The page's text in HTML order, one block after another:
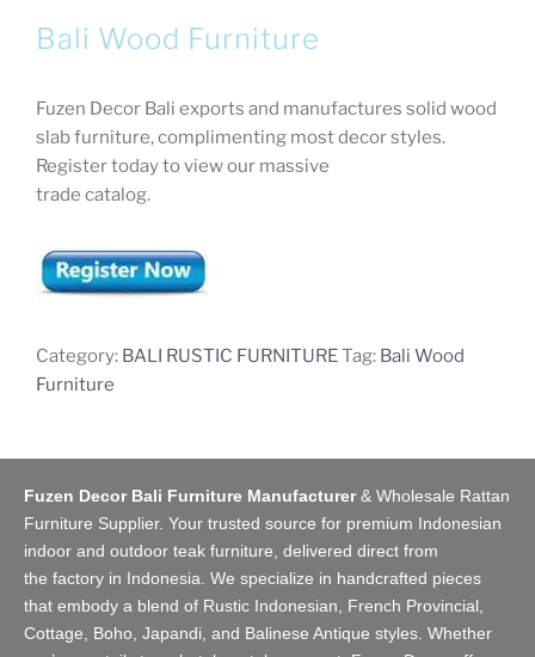
Bali Wood Furniture
Fuzen Decor Bali exports and manufactures solid wood
slab furniture, complimenting most decor styles.
Register today to view our massive
trade catalog.
Category: BALI RUSTIC FURNITURETag: Bali Wood
Furniture
Fuzen Decor Bali Furniture Manufacturer& Wholesale Rattan
Furniture Supplier. Your trusted source for premium Indonesian
indoor and outdoor teak furniture , delivered direct from
the factory in Indonesia. We specialize in handcrafted pieces
that embody a blend of Rustic Indonesian, French Provincial,
Cottage, Boho, Japandi, and Balinese Antique styles. Whether